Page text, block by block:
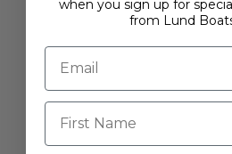
Women's Aftco
when you sign up for
from Lund